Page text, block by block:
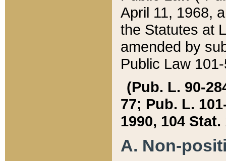
April 11, 1968,
the Statutes at
amended by
Public Law
(Pub. L. 90-
77; Pub. L.
1990, 104 Stat.
A. Non-